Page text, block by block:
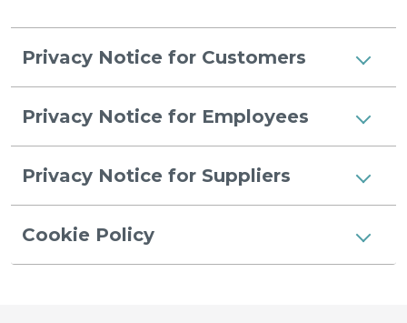
Privacy Notice for Customers
Privacy Notice for Employees
Privacy Notice for Suppliers
Cookie Policy